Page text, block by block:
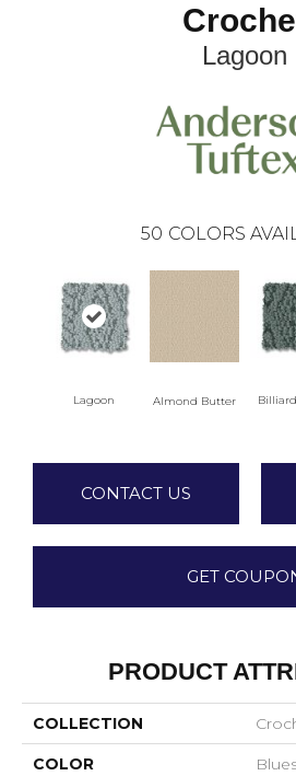
Lagoon
50 COLORS
Lagoon Almond Butter
CONTACT US
GET
PRODUCT
COLLECTION
COLOR